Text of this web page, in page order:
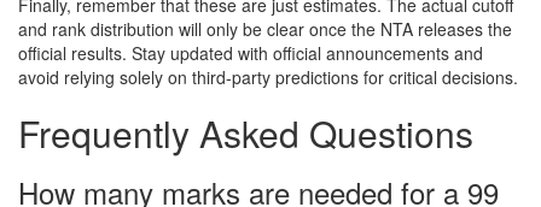
Finally, remember that these are just estimates. The actual cutoff
and rank distribution will only be clear once the NTA releases the
official results. Stay updated with official announcements and
avoid relying solely on third-party predictions for critical decisions.
Frequently Asked Questions
How many marks are needed for a 99